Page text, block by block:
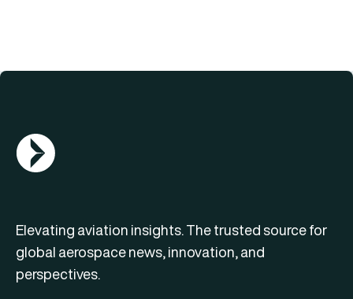
AGN Logo
Elevating aviation insights. The trusted source for
global aerospace news, innovation, and
perspectives.